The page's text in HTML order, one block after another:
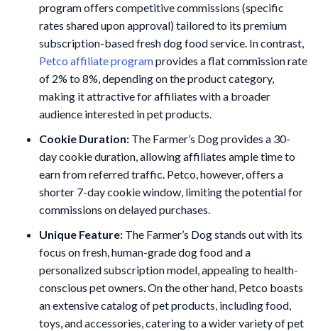
program offers competitive commissions (specific
rates shared upon approval) tailored to its premium
subscription-based fresh dog food service. In contrast,
Petco affiliate programprovides a flat commission rate
of 2% to 8%, depending on the product category,
making it attractive for affiliates with a broader
audience interested in pet products.
Cookie Duration: The Farmer’s Dog provides a 30-
day cookie duration, allowing affiliates ample time to
earn from referred traffic. Petco, however, offers a
shorter 7-day cookie window, limiting the potential for
commissions on delayed purchases.
Unique Feature: The Farmer’s Dog stands out with its
focus on fresh, human-grade dog food and a
personalized subscription model, appealing to health-
conscious pet owners. On the other hand, Petco boasts
an extensive catalog of pet products, including food,
toys, and accessories, catering to a wider variety of pet